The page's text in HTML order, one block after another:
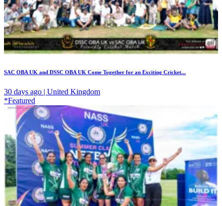
SAC OBA UK and DSSC OBA UK Come Together for an Exciting Cricket...
30 days ago | United Kingdom
*Featured